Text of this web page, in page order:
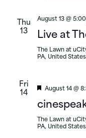
Thu
13
August 13 @
Live at
The Lawn at
PA, United States
Fri
14
Featured
August 14 @
The Lawn at
PA, United States